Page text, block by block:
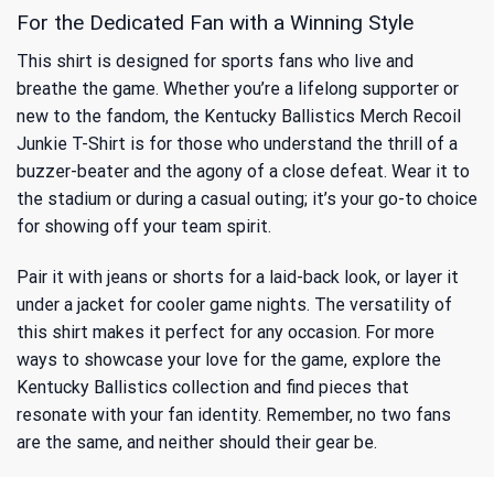
For the Dedicated Fan with a Winning Style
This shirt is designed for sports fans who live and
breathe the game. Whether you’re a lifelong supporter or
new to the fandom, the Kentucky Ballistics Merch Recoil
Junkie T-Shirt is for those who understand the thrill of a
buzzer-beater and the agony of a close defeat. Wear it to
the stadium or during a casual outing; it’s your go-to choice
for showing off your team spirit.
Pair it with jeans or shorts for a laid-back look, or layer it
under a jacket for cooler game nights. The versatility of
this shirt makes it perfect for any occasion. For more
ways to showcase your love for the game, explore the
Kentucky Ballistics collection and find pieces that
resonate with your fan identity. Remember, no two fans
are the same, and neither should their gear be.